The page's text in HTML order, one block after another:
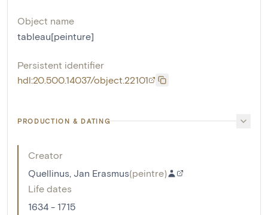
Object name
tableau[peinture]
Persistent identifier
hdl:20.500.14037/object.22101
PRODUCTION & DATING
Creator
Quellinus, Jan Erasmus(peintre)
Life dates
1634 - 1715